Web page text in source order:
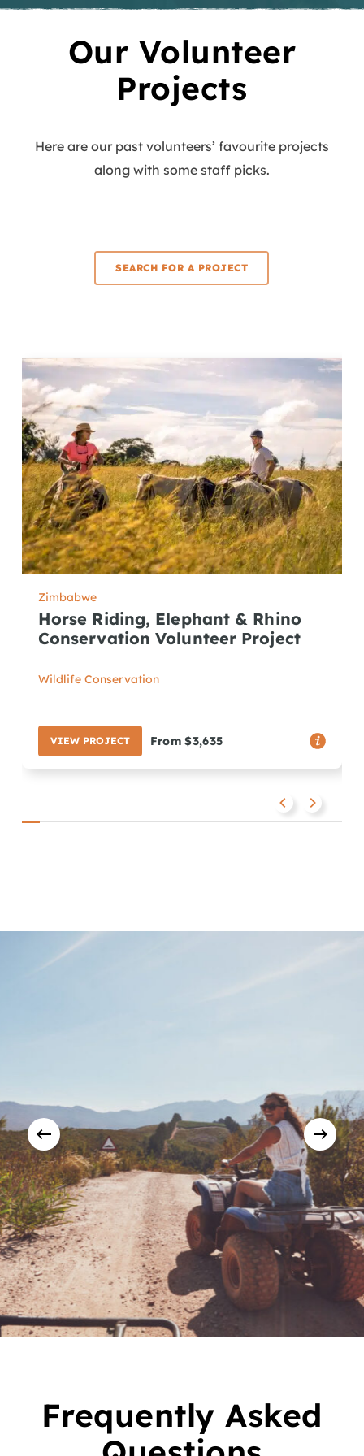
Our Volunteer
Projects
Here are our past volunteers’ favourite projects
along with some staff picks.
SEARCH FOR A PROJECT
Zimbabwe
Horse Riding, Elephant & Rhino
Conservation Volunteer Project
Wildlife Conservation
VIEW PROJECT From $3,635
Frequently Asked